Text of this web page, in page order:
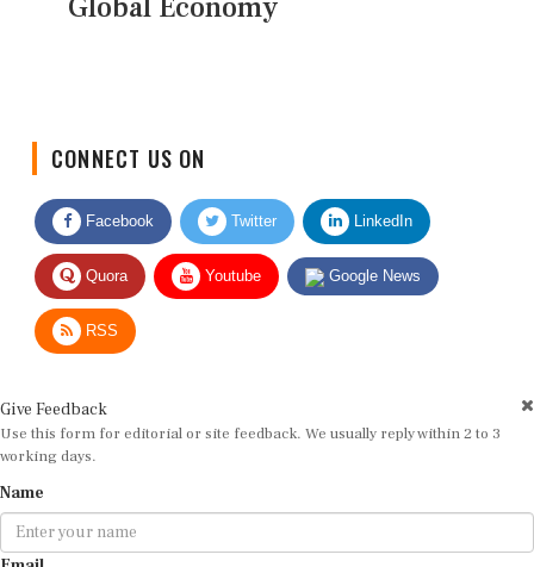
Global Economy
Facebook Twitter LinkedIn
Quora Youtube Google News
RSS
Use this form for editorial or site feedback. We usually reply within 2 to 3
working days.
Email